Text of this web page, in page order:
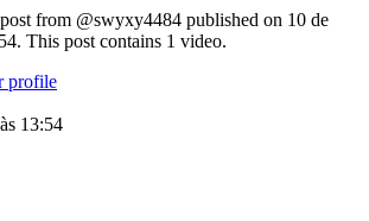
from @swyxy4484 published on 10 de
This post contains 1 video.
profile
13:54